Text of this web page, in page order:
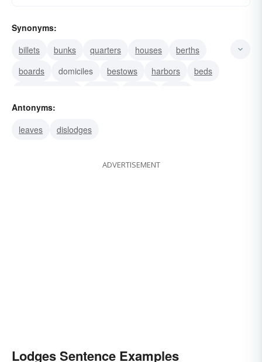
Synonyms:
billets
bunks quarters houses
berths
boards
domiciles bestows harbors
beds
couches
Antonyms:
leaves
dislodges
ADVERTISEMENT
Lodges Sentence Examples